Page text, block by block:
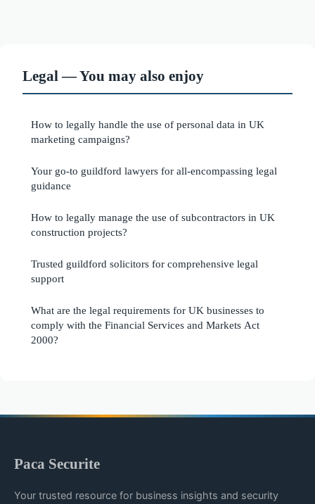
Legal — You may also enjoy
How to legally handle the use of personal data in UK
marketing campaigns?
Your go-to guildford lawyers for all-encompassing legal
guidance
How to legally manage the use of subcontractors in UK
construction projects?
Trusted guildford solicitors for comprehensive legal
support
What are the legal requirements for UK businesses to
comply with the Financial Services and Markets Act
2000?
Paca Securite
Your trusted resource for business insights and security